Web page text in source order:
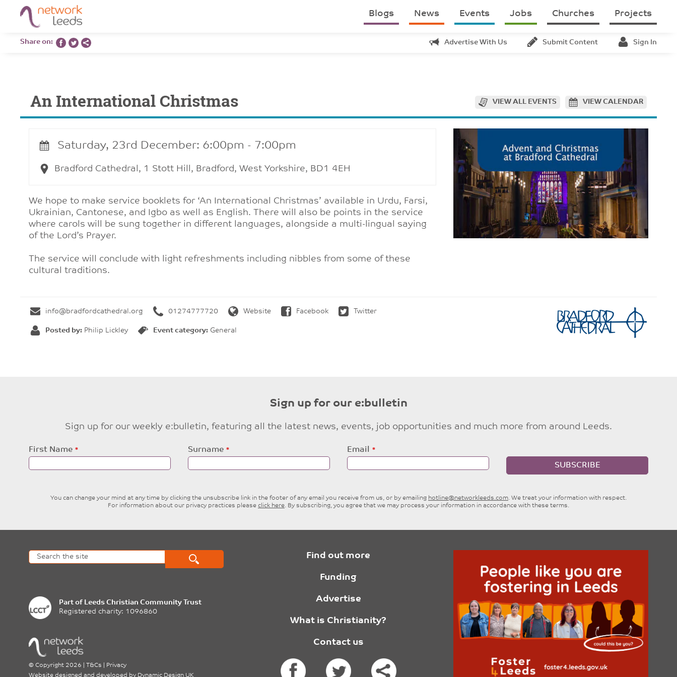
Blogs News Events Jobs Churches Projects
Share on: Advertise With Us Submit Content Sign In
An International Christmas VIEW CALENDAR
VIEW ALL EVENTS
Saturday, 23rd December: 6:00pm - 7:00pm
Bradford Cathedral, 1 Stott Hill, Bradford, West Yorkshire, BD1 4EH
We hope to make service booklets for ‘An International Christmas’ available in Urdu, Farsi,
Ukrainian, Cantonese, and Igbo as well as English. There will also be points in the service
where carols will be sung together in different languages, alongside a multi-lingual saying
of the Lord’s Prayer.
The service will conclude with light refreshments including nibbles from some of these
cultural traditions.
info@bradfordcathedral.org 01274777720 Website Facebook Twitter
Posted by: Philip Lickley Event category: General
Sign up for our e:bulletin
Sign up for our weekly e:bulletin, featuring all the latest news, events, job opportunities and much more from around Leeds.
Leave
this
First Name Surname
Email
SUBSCRIBE
You can change your mind at any time by clicking the unsubscribe link in the footer of any email you receive from us, or by emailing hotline@networkleeds.com. We treat your information with respect.
For information about our privacy practices please click here. By subscribing, you agree that we may process your information in accordance with these terms.
Part of Leeds Christian Community Trust
Registered charity: 1096860
© Copyright 2026 T&Cs
Privacy
Website designed and developed by Dynamic Design UK
Find out more
Funding
Advertise
What is Christianity?
Contact us